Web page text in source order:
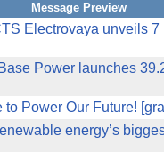
Message Preview
Electrovaya unveils 7
Power launches
to Power Our Future!
energy’s